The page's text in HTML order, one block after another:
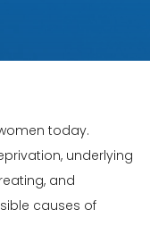
today.
underlying
and
causes of